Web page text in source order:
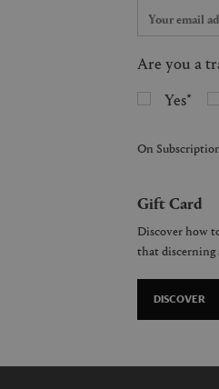
Are you a
Yes
On
Gift Card
Discover how
that discerning
DISCOVER